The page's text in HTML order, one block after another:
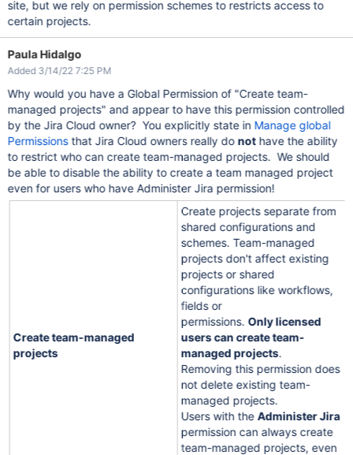
site, but we rely on permission schemes to restricts access to
certain projects.
Paula Hidalgo
Added 3/14/22 7:25 PM
Why would you have a Global Permission of "Create team-
managed projects" and appear to have this permission controlled
by the Jira Cloud owner? You explicitly state in Manage global
Permissionsthat Jira Cloud owners really do nothave the ability
to restrict who can create team-managed projects. We should
be able to disable the ability to create a team managed project
even for users who have Administer Jira permission!
Create team-managed
projects
Create projects separate from
shared configurations and
schemes. Team-managed
projects don't affect existing
projects or shared
configurations like workflows,
fields or
permissions. Only licensed
users can create team-
managed projects.
Removing this permission does
not delete existing team-
managed projects.
Users with the Administer Jira
permission can always create
team-managed projects, even